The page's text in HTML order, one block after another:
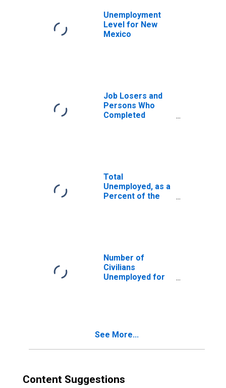
Unemployment
Level for New
Mexico
Job Losers and
Persons Who
Completed
Total
Unemployed, as a
Percent of the
Number of
Civilians
Unemployed for
See More...
Content Suggestions